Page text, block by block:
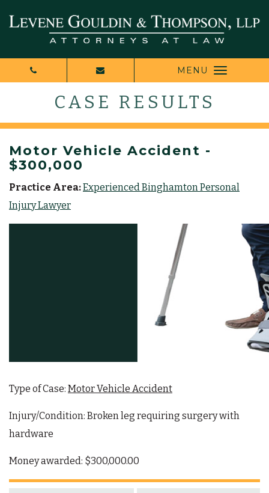
MENU
CASE RESULTS
Motor Vehicle Accident -
$300,000
Practice Area:Experienced Binghamton Personal
Injury Lawyer
Type of Case: Motor Vehicle Accident
Injury/Condition: Broken leg requiring surgery with
hardware
Money awarded: $300,000.00